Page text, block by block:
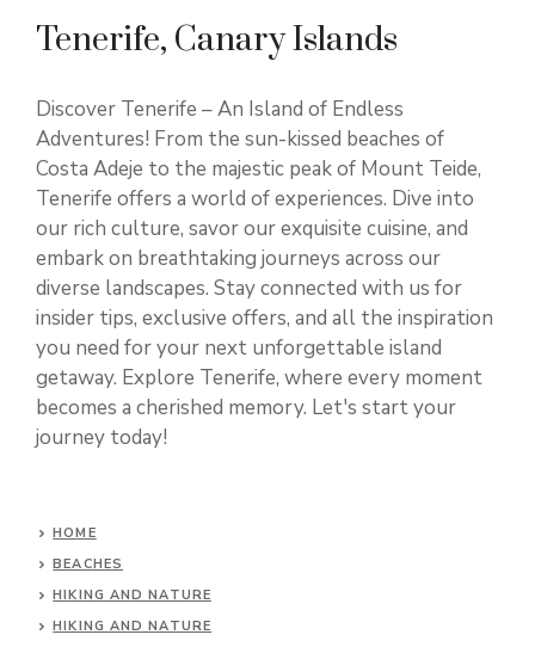
Tenerife, Canary Islands
Discover Tenerife – An Island of Endless
Adventures! From the sun-kissed beaches of
Costa Adeje to the majestic peak of Mount Teide,
Tenerife offers a world of experiences. Dive into
our rich culture, savor our exquisite cuisine, and
embark on breathtaking journeys across our
diverse landscapes. Stay connected with us for
insider tips, exclusive offers, and all the inspiration
you need for your next unforgettable island
getaway. Explore Tenerife, where every moment
becomes a cherished memory. Let's start your
journey today!
HOME
BEACHES
HIKING AND NATURE
HIKING AND NATURE